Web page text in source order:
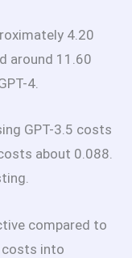
4.20
around 11.60
4.
GPT-3.5 costs
about 0.088.
compared to
costs into